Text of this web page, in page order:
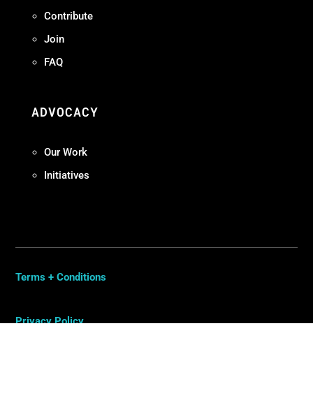
Contribute
Join
FAQ
ADVOCACY
Our Work
Initiatives
Terms + Conditions
Privacy Policy